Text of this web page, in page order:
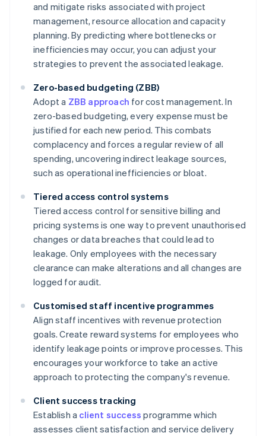
and mitigate risks associated with project
management, resource allocation and capacity
planning. By predicting where bottlenecks or
inefficiencies may occur, you can adjust your
strategies to prevent the associated leakage.
Zero-based budgeting (ZBB)
Adopt a ZBB approach for cost management. In
zero-based budgeting, every expense must be
justified for each new period. This combats
complacency and forces a regular review of all
spending, uncovering indirect leakage sources,
such as operational inefficiencies or bloat.
Tiered access control systems
Tiered access control for sensitive billing and
pricing systems is one way to prevent unauthorised
changes or data breaches that could lead to
leakage. Only employees with the necessary
clearance can make alterations and all changes are
logged for audit.
Customised staff incentive programmes
Align staff incentives with revenue protection
goals. Create reward systems for employees who
identify leakage points or improve processes. This
encourages your workforce to take an active
approach to protecting the company's revenue.
Client success tracking
Establish a client success programme which
assesses client satisfaction and service delivery